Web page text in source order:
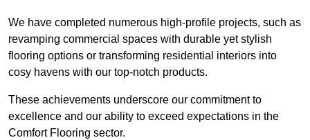
We have completed numerous high-profile projects, such as
revamping commercial spaces with durable yet stylish
flooring options or transforming residential interiors into
cosy havens with our top-notch products.
These achievements underscore our commitment to
excellence and our ability to exceed expectations in the
Comfort Flooring sector.